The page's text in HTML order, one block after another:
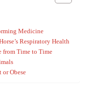
Medicine
Respiratory Health
from Time to Time
or Obese